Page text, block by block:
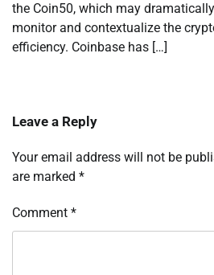
the Coin50, which may
monitor and contextualize the
efficiency. Coinbase has […]
Leave a Reply
Your email address will not be
are marked *
Comment *